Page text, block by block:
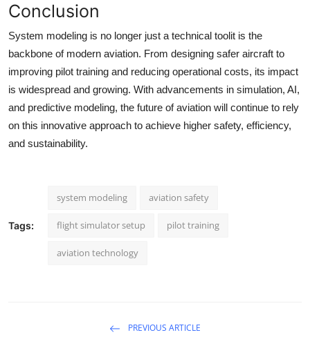
Conclusion
System modeling is no longer just a technical toolit is the
backbone of modern aviation. From designing safer aircraft to
improving pilot training and reducing operational costs, its impact
is widespread and growing. With advancements in simulation, AI,
and predictive modeling, the future of aviation will continue to rely
on this innovative approach to achieve higher safety, efficiency,
and sustainability.
Tags:
system modeling aviation safety
flight simulator setup pilot training
aviation technology
PREVIOUS ARTICLE